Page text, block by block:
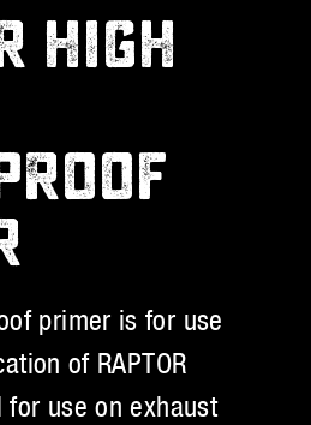
HIGH
primer is for use
of RAPTOR
for use on exhaust